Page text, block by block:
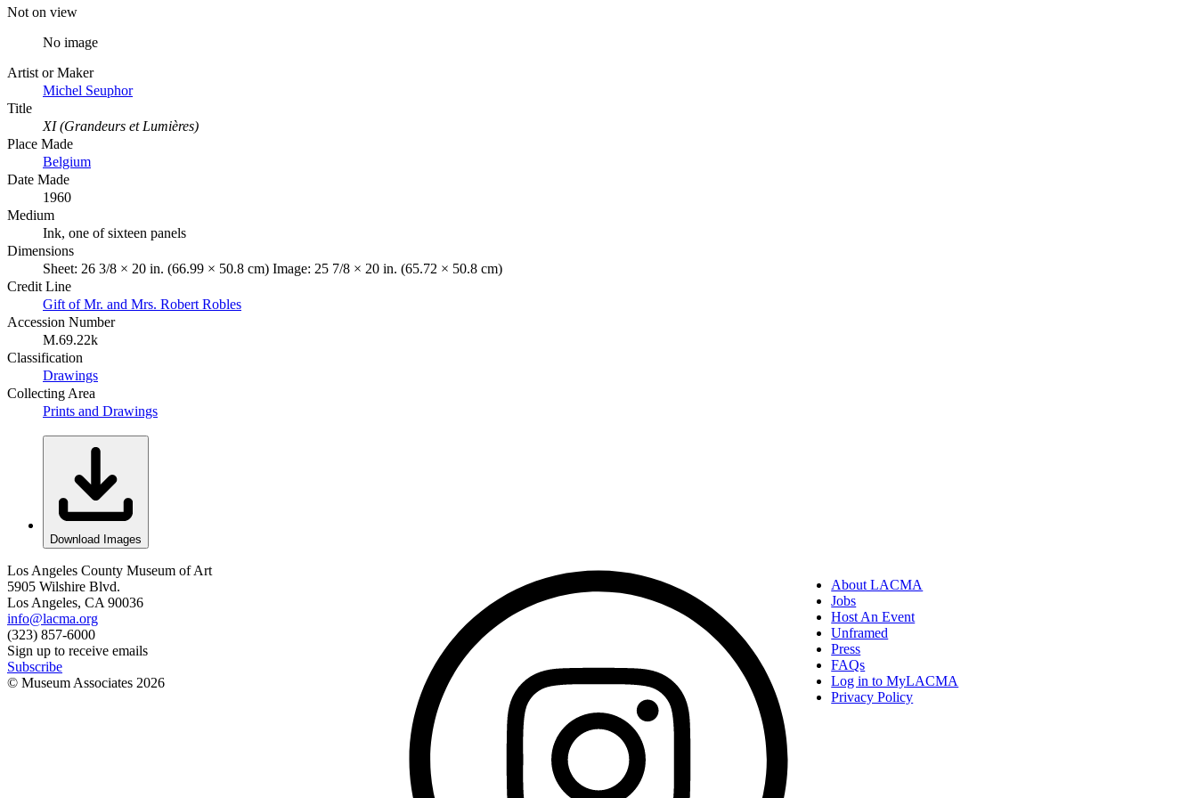
Not on view
No image
Artist or Maker
Michel Seuphor
Title
XI (Grandeurs et Lumières)
Place Made
Belgium
Date Made
1960
Medium
Ink, one of sixteen panels
Dimensions
Sheet: 26 3/8 × 20 in. (66.99 × 50.8 cm) Image: 25 7/8 × 20 in. (65.72 × 50.8 cm)
Credit Line
Gift of Mr. and Mrs. Robert Robles
Accession Number
M.69.22k
Classification
Drawings
Collecting Area
Prints and Drawings
Download Images
Los Angeles County Museum of Art
5905 Wilshire Blvd.
Los Angeles, CA 90036
info@lacma.org
(323) 857-6000
Sign up to receive emails
Subscribe
© Museum Associates 2026
About LACMA
Jobs
Host An Event
Unframed
Press
FAQs
Log in to MyLACMA
Privacy Policy